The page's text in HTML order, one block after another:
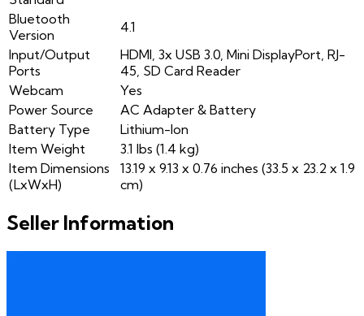
Bluetooth
Version
4.1
Input/Output
Ports
HDMI, 3x USB 3.0, Mini DisplayPort, RJ-
45, SD Card Reader
Webcam
Yes
Power Source
AC Adapter & Battery
Battery Type
Lithium-Ion
Item Weight
3.1 lbs (1.4 kg)
Item Dimensions
(LxWxH)
13.19 x 9.13 x 0.76 inches (33.5 x 23.2 x 1.9
cm)
Seller Information